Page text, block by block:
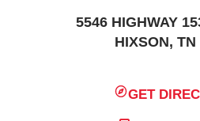
5546 HIGHWAY
HIXSON, TN
GET